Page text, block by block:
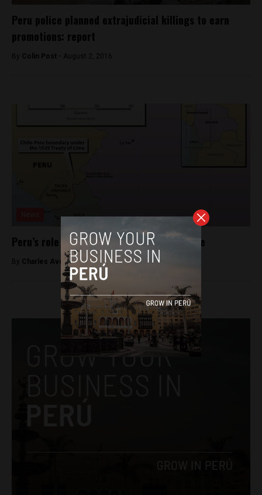
Peru police planned extrajudicial killings to earn
promotions: report
By Colin Post - August 2, 2016
Peru’s role in the Bolivia-Chile land dispute
By Charles Avery -May 16, 2015